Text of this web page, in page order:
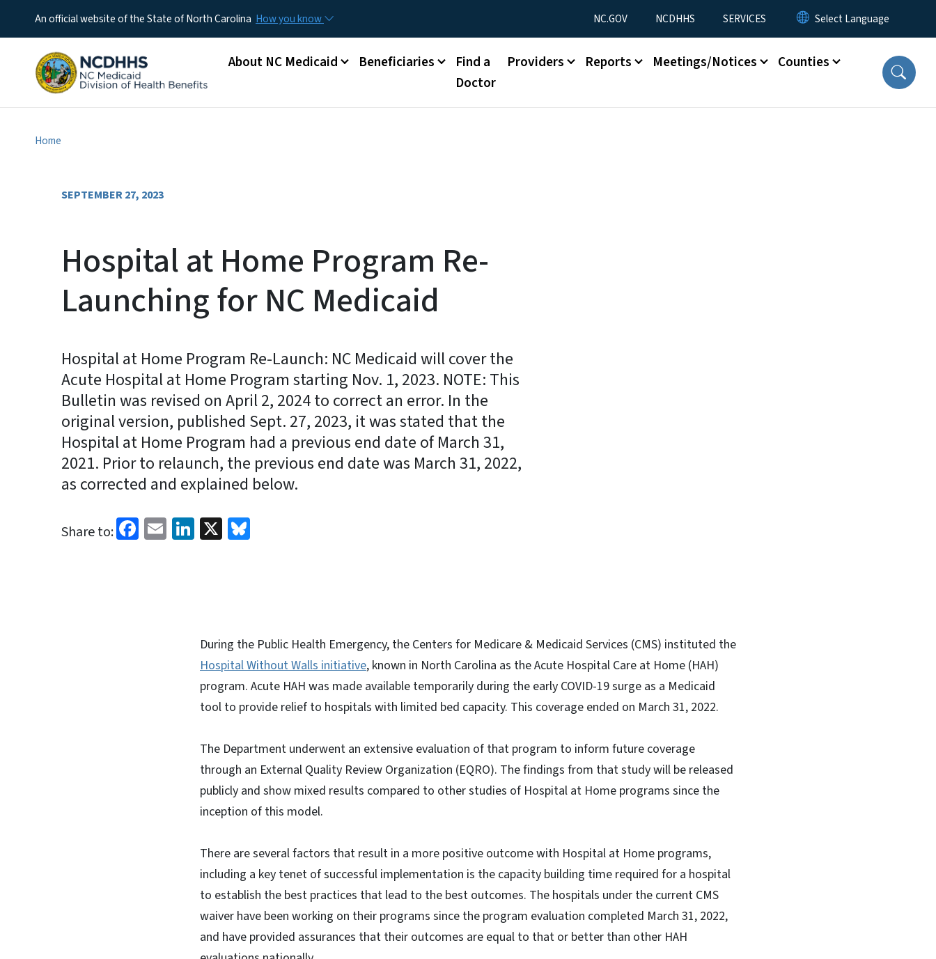
An official website of the State of North Carolina How you know Utility Menu
NC.GOV NCDHHS SERVICES
Main menu
About NC Medicaid Beneficiaries
Find a
Doctor
Providers Reports Meetings/Notices Counties
Home
SEPTEMBER 27, 2023
Hospital at Home Program Re-
Launching for NC Medicaid
Hospital at Home Program Re-Launch: NC Medicaid will cover the
Acute Hospital at Home Program starting Nov. 1, 2023. NOTE: This
Bulletin was revised on April 2, 2024 to correct an error. In the
original version, published Sept. 27, 2023, it was stated that the
Hospital at Home Program had a previous end date of March 31,
2021. Prior to relaunch, the previous end date was March 31, 2022,
as corrected and explained below.
Share to: Facebook
EmailLinkedIn
X
During the Public Health Emergency, the Centers for Medicare & Medicaid Services (CMS) instituted the
Hospital Without Walls initiative, known in North Carolina as the Acute Hospital Care at Home (HAH)
program. Acute HAH was made available temporarily during the early COVID-19 surge as a Medicaid
tool to provide relief to hospitals with limited bed capacity. This coverage ended on March 31, 2022.
The Department underwent an extensive evaluation of that program to inform future coverage
through an External Quality Review Organization (EQRO). The findings from that study will be released
publicly and show mixed results compared to other studies of Hospital at Home programs since the
inception of this model.
There are several factors that result in a more positive outcome with Hospital at Home programs,
including a key tenet of successful implementation is the capacity building time required for a hospital
to establish the best practices that lead to the best outcomes. The hospitals under the current CMS
waiver have been working on their programs since the program evaluation completed March 31, 2022,
and have provided assurances that their outcomes are equal to that or better than other HAH